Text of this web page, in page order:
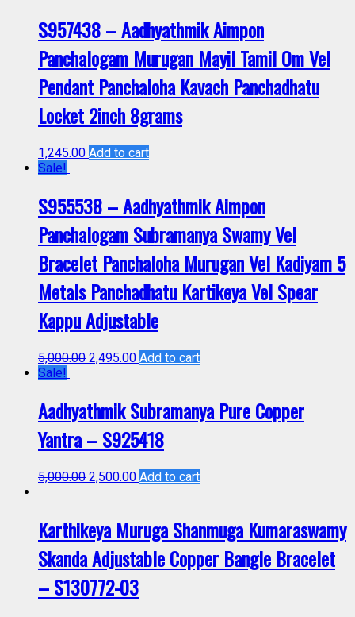
S957438 – Aadhyathmik Aimpon
Panchalogam Murugan Mayil Tamil Om Vel
Pendant Panchaloha Kavach Panchadhatu
Locket 2inch 8grams
1,245.00 Add to cart
Sale!
S955538 – Aadhyathmik Aimpon
Panchalogam Subramanya Swamy Vel
Bracelet Panchaloha Murugan Vel Kadiyam 5
Metals Panchadhatu Kartikeya Vel Spear
Kappu Adjustable
5,000.00 2,495.00 Add to cart
Sale!
Aadhyathmik Subramanya Pure Copper
Yantra – S925418
5,000.00 2,500.00 Add to cart
Karthikeya Muruga Shanmuga Kumaraswamy
Skanda Adjustable Copper Bangle Bracelet
– S130772-03